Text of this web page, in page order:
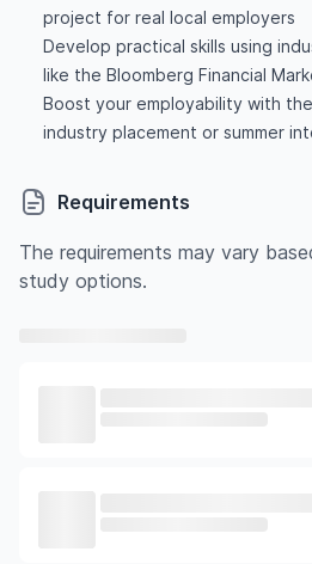
project for real local employers
Develop practical skills using
like the Bloomberg Financial
Boost your employability with
industry placement or summer
Requirements
The requirements may vary
study options.